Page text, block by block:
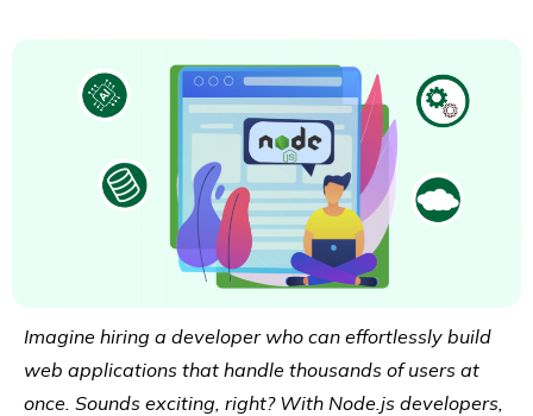
Imagine hiring a developer who can effortlessly build
web applications that handle thousands of users at
once. Sounds exciting, right? With Node.js developers,